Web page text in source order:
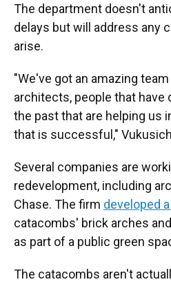
The department doesn't
delays but will address any
arise.
"We've got an amazing
architects, people that have
the past that are helping us
that is successful,"
Several companies are
redevelopment, including
Chase. The firm developed
catacombs' brick arches
as part of a public green
The catacombs aren't